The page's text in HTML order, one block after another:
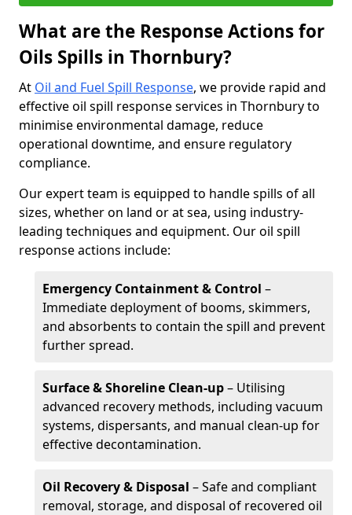
What are the Response Actions for
Oils Spills in Thornbury?
At Oil and Fuel Spill Response, we provide rapid and
effective oil spill response services in Thornbury to
minimise environmental damage, reduce
operational downtime, and ensure regulatory
compliance.
Our expert team is equipped to handle spills of all
sizes, whether on land or at sea, using industry-
leading techniques and equipment. Our oil spill
response actions include:
Emergency Containment & Control –
Immediate deployment of booms, skimmers,
and absorbents to contain the spill and prevent
further spread.
Surface & Shoreline Clean-up– Utilising
advanced recovery methods, including vacuum
systems, dispersants, and manual clean-up for
effective decontamination.
Oil Recovery & Disposal – Safe and compliant
removal, storage, and disposal of recovered oil